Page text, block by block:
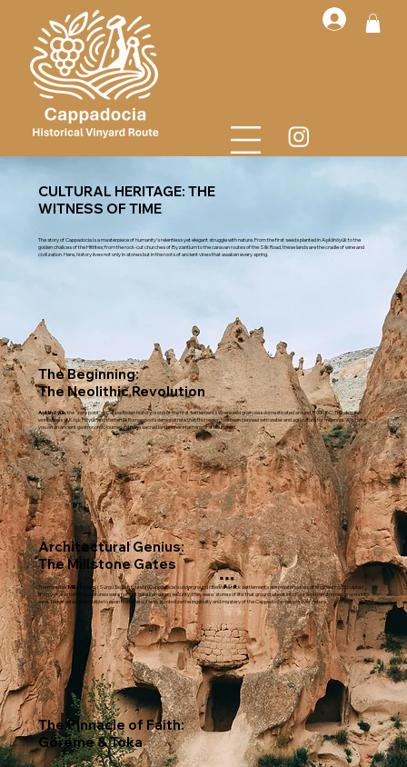
CULTURAL HERITAGE: THE
WITNESS OF TIME
The story of Cappadocia is a masterpiece of humanity’s relentless yet elegant struggle with nature. From the first seeds planted in Aşıklıhöyük to the
golden chalices of the Hittites; from the rock-cut churches of Byzantium to the caravan routes of the Silk Road, these lands are the cradle of wine and
civilization. Here, history lives not only in stones but in the roots of ancient vines that awaken every spring.
The Beginning:
The Neolithic Revolution
Aşıklıhöyük, the 'zero point' of Cappadocian history, is one of the first settlements where wild grain was domesticated around 8000 BC. The obsidian
workshops of Köşk Höyük and the fertile Roman pools demonstrate that this region has been blessed with water and agriculture for millennia. We invite
you on an ancient gastronomic journey in these sacred lands where farming first flourished.
Architectural Genius:
The Millstone Gates
The massive 'Millstones' (Sürgü Taşları) found in Cappadocia’s underground cities and rock settlements are masterpieces of engineering. Sculpted
from volcanic tuff, these stones were not just gates ensuring security; they were 'stones of life' that ground wheat into flour and transformed grapes into
wine. These gates, impossible to open from the outside, symbolize the ingenuity and mastery of the Cappadocian people over nature.
The Pinnacle of Faith:
Göreme & Toka